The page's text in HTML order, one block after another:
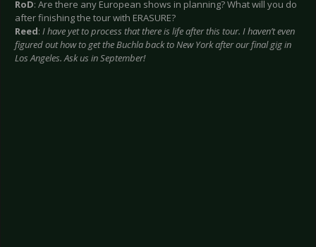
RoD: Are there any European shows in planning? What will you do
after finishing the tour with ERASURE?
Reed: I have yet to process that there is life after this tour. I haven’t even
figured out how to get the Buchla back to New York after our final gig in
Los Angeles. Ask us in September!